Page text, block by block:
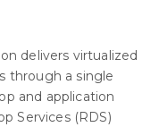
delivers virtualized
through a single
and application
Services (RDS)